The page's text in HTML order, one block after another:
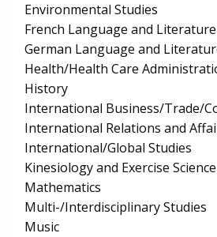
Environmental Studies
French Language and Literature
German Language and
Health/Health Care
History
International Business/Trade/
International Relations and
International/Global Studies
Kinesiology and Exercise Science
Mathematics
Multi-/Interdisciplinary Studies
Music